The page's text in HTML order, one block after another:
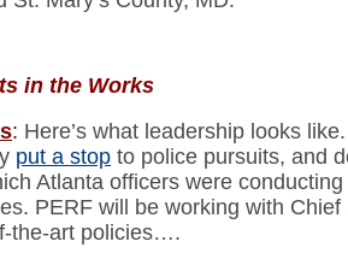
in the Works
: Here’s what leadership looks
put a stop to police pursuits, and
Atlanta officers were
PERF will be working with
the-art policies….